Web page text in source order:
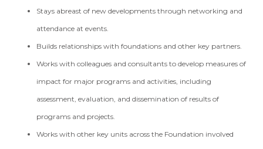
Stays abreast of new developments through networking and
attendance at events.
Builds relationships with foundations and other key partners.
Works with colleagues and consultants to develop measures of
impact for major programs and activities, including
assessment, evaluation, and dissemination of results of
programs and projects.
Works with other key units across the Foundation involved